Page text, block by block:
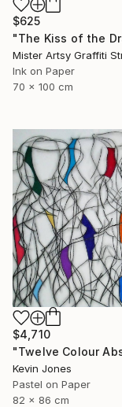
$625
Ink on Paper
70 x 100 cm
$4,710
Kevin Jones
Pastel on Paper
82 x 86 cm